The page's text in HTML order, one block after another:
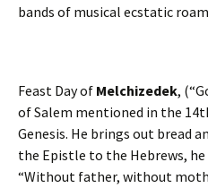
bands of musical ecstatic
Feast Day of Melchizedek,
of Salem mentioned in the
Genesis. He brings out bread
the Epistle to the Hebrews, he
“Without father, without